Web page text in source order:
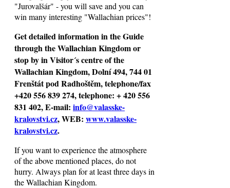
"Jurovalšár" - you will save and you can
win many interesting "Wallachian prices"!
Get detailed information in the Guide
through the Wallachian Kingdom or
stop by in Visitor´s centre of the
Wallachian Kingdom, Dolní 494, 744 01
Frenštát pod Radhoštěm, telephone/fax
+420 556 839 274, telephone: + 420 556
831 402, E-mail: info@valasske-
kralovstvi.cz, WEB: www.valasske-
kralovstvi.cz.
If you want to experience the atmosphere
of the above mentioned places, do not
hurry. Always plan for at least three days in
the Wallachian Kingdom.